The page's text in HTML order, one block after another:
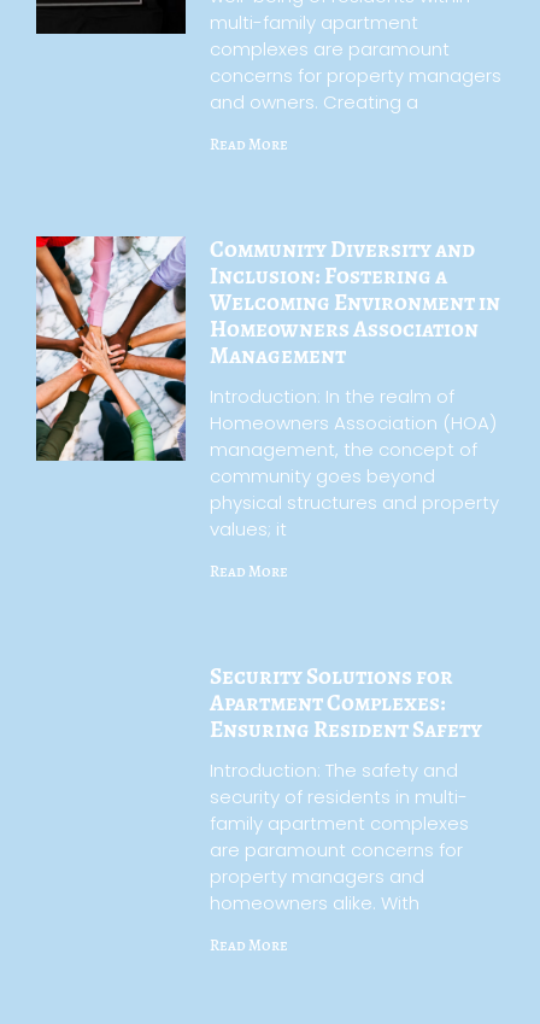
multi-family apartment
complexes are paramount
concerns for property managers
and owners. Creating a
Read More
Community Diversity and
Inclusion: Fostering a
Welcoming Environment in
Homeowners Association
Management
Introduction: In the realm of
Homeowners Association (HOA)
management, the concept of
community goes beyond
physical structures and property
values; it
Read More
Security Solutions for
Apartment Complexes:
Ensuring Resident Safety
Introduction: The safety and
security of residents in multi-
family apartment complexes
are paramount concerns for
property managers and
homeowners alike. With
Read More